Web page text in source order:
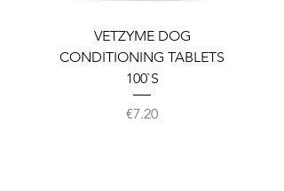
VETZYME DOG
CONDITIONING TABLETS
100`S
Price
€7.20